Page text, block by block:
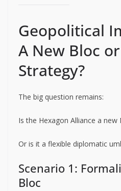
Geopolitical
A New Bloc
Strategy?
The big question remains:
Is the Hexagon Alliance a
Or is it a flexible diplomatic
Scenario 1:
Bloc